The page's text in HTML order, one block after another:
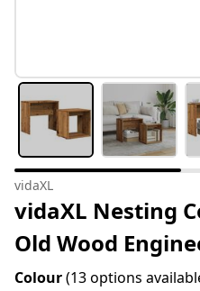
vidaXL
vidaXL Nesting
Old Wood
Colour(13 options